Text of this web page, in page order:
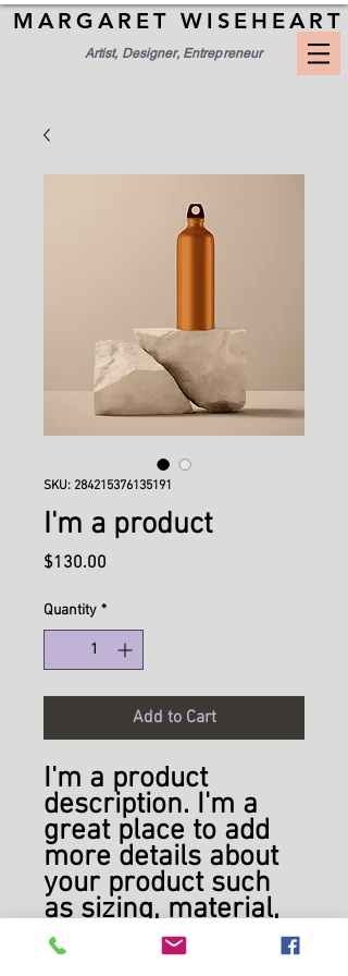
Artist, Designer, Entrepreneur
MARGARET WISEHEART
SKU: 284215376135191
I'm a product
$130.00
Quantity *
Add to Cart
I'm a product
description. I'm a
great place to add
more details about
your product such
as sizing, material,
care instructions
and cleaning